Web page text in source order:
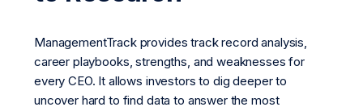
ManagementTrack provides track record analysis,
career playbooks, strengths, and weaknesses for
every CEO. It allows investors to dig deeper to
uncover hard to find data to answer the most